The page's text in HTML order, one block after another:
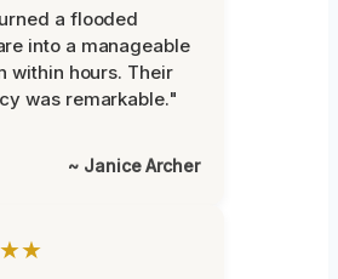
a flooded
into a manageable
within hours. Their
was remarkable."
~ Janice Archer